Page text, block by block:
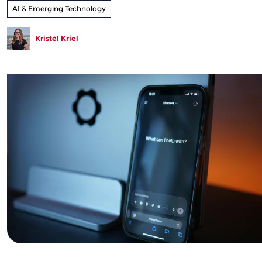
AI & Emerging Technology
Kristél Kriel